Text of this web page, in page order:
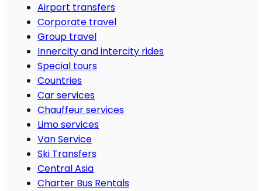
Airport transfers
Corporate travel
Group travel
Innercity and intercity rides
Special tours
Countries
Car services
Chauffeur services
Limo services
Van Service
Ski Transfers
Central Asia
Charter Bus Rentals